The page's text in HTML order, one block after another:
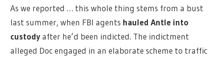
As we reported … this whole thing stems from a bust
last summer, when FBI agents hauled Antle into
custodyafter he’d been indicted. The indictment
alleged Doc engaged in an elaborate scheme to traffic